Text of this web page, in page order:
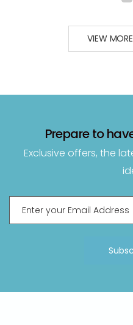
VIEW
Prepare to
Exclusive offers, the